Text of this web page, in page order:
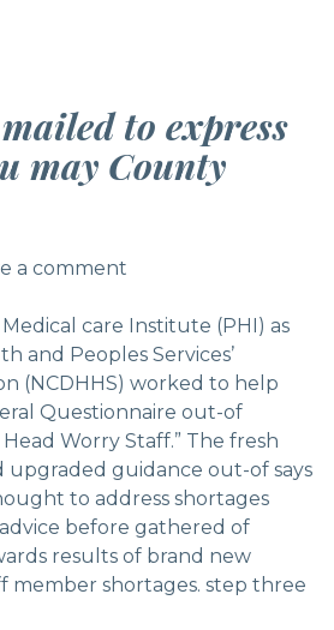
to express
may County
a comment
a comment
care Institute (PHI) as
and Peoples Services’
(NCDHHS) worked to help
Questionnaire out-of
Worry Staff.” The fresh
upgraded guidance out-of says
to address shortages
before gathered of
results of brand new
shortages. step three